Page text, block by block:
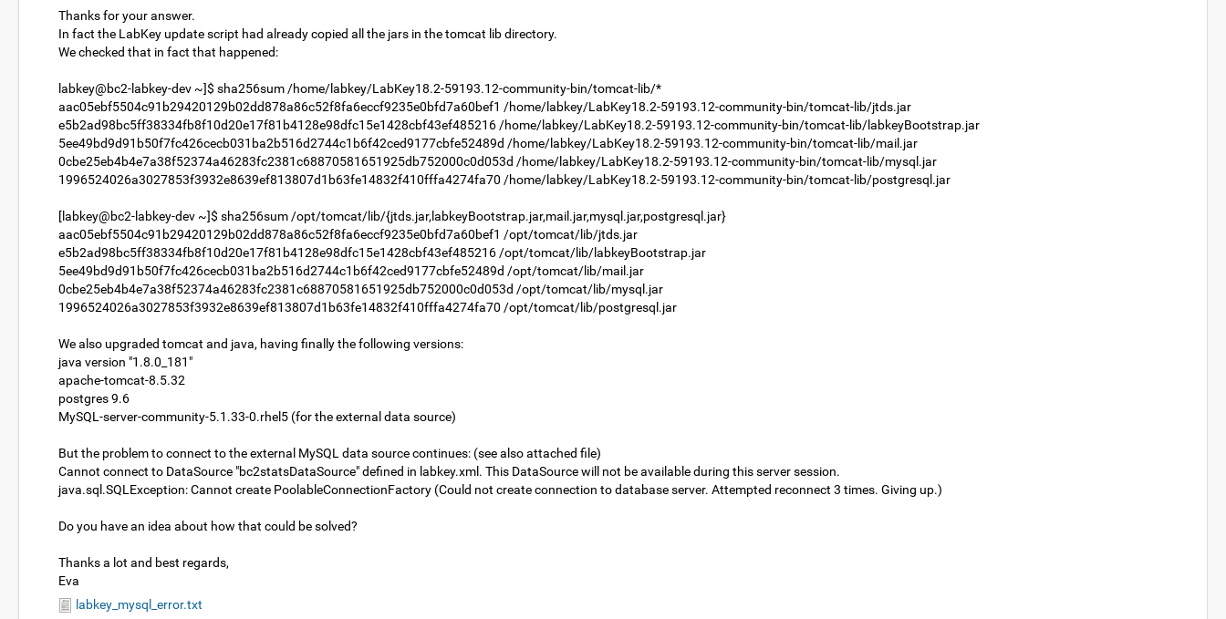
Thanks for your answer.
In fact the LabKey update script had already copied all the jars in the tomcat lib directory.
We checked that in fact that happened:
labkey@bc2-labkey-dev ~]$ sha256sum /home/labkey/LabKey18.2-59193.12-community-bin/tomcat-lib/*
aac05ebf5504c91b29420129b02dd878a86c52f8fa6eccf9235e0bfd7a60bef1 /home/labkey/LabKey18.2-59193.12-community-bin/tomcat-lib/jtds.jar
e5b2ad98bc5ff38334fb8f10d20e17f81b4128e98dfc15e1428cbf43ef485216 /home/labkey/LabKey18.2-59193.12-community-bin/tomcat-lib/labkeyBootstrap.jar
5ee49bd9d91b50f7fc426cecb031ba2b516d2744c1b6f42ced9177cbfe52489d /home/labkey/LabKey18.2-59193.12-community-bin/tomcat-lib/mail.jar
0cbe25eb4b4e7a38f52374a46283fc2381c68870581651925db752000c0d053d /home/labkey/LabKey18.2-59193.12-community-bin/tomcat-lib/mysql.jar
1996524026a3027853f3932e8639ef813807d1b63fe14832f410fffa4274fa70 /home/labkey/LabKey18.2-59193.12-community-bin/tomcat-lib/postgresql.jar
[labkey@bc2-labkey-dev ~]$ sha256sum /opt/tomcat/lib/{jtds.jar,labkeyBootstrap.jar,mail.jar,mysql.jar,postgresql.jar}
aac05ebf5504c91b29420129b02dd878a86c52f8fa6eccf9235e0bfd7a60bef1 /opt/tomcat/lib/jtds.jar
e5b2ad98bc5ff38334fb8f10d20e17f81b4128e98dfc15e1428cbf43ef485216 /opt/tomcat/lib/labkeyBootstrap.jar
5ee49bd9d91b50f7fc426cecb031ba2b516d2744c1b6f42ced9177cbfe52489d /opt/tomcat/lib/mail.jar
0cbe25eb4b4e7a38f52374a46283fc2381c68870581651925db752000c0d053d /opt/tomcat/lib/mysql.jar
1996524026a3027853f3932e8639ef813807d1b63fe14832f410fffa4274fa70 /opt/tomcat/lib/postgresql.jar
We also upgraded tomcat and java, having finally the following versions:
java version "1.8.0_181"
apache-tomcat-8.5.32
postgres 9.6
MySQL-server-community-5.1.33-0.rhel5 (for the external data source)
But the problem to connect to the external MySQL data source continues: (see also attached file)
Cannot connect to DataSource "bc2statsDataSource" defined in labkey.xml. This DataSource will not be available during this server session.
java.sql.SQLException: Cannot create PoolableConnectionFactory (Could not create connection to database server. Attempted reconnect 3 times. Giving up.)
Do you have an idea about how that could be solved?
Thanks a lot and best regards,
Eva
labkey_mysql_error.txt